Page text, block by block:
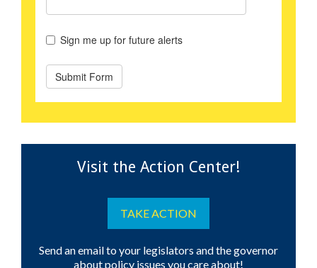
Visit the Action Center!
TAKE ACTION
Send an email to your legislators and the governor
about policy issues you care about!